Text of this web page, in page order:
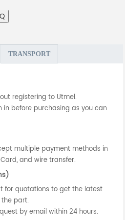
TRANSPORT
registering to Utmel.
in before purchasing as you can
multiple payment methods in
and wire transfer.
for quotations to get the latest
part.
by email within 24 hours.